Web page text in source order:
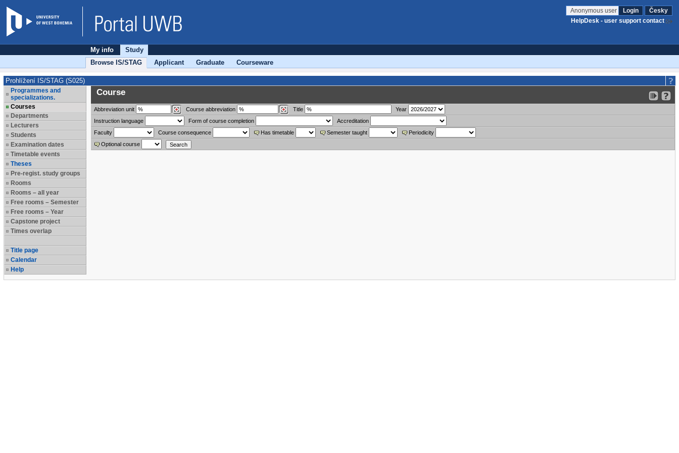
Anonymous user Login
Česky
HelpDesk - user support contact
My info
Study
Browse IS/STAG
Applicant Graduate Courseware
Prohlížení IS/STAG (S025)
Programmes and
specializations.
Courses
Departments
Lecturers
Students
Examination dates
Timetable events
Theses
Pre-regist. study groups
Rooms
Rooms – all year
Free rooms – Semester
Free rooms – Year
Capstone project
Times overlap
Title page
Calendar
Help
Course
Abbreviation unit Course abbreviation Title
Year
Instruction language
Form of course completion
Accreditation
Faculty
Course consequence Has timetable Semester taught
Periodicity
Optional course